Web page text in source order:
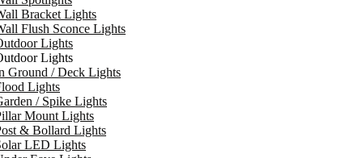
Bracket Lights
Flush Sconce Lights
Lights
Lights
Ground / Deck Lights
Lights
/ Spike Lights
Mount Lights
& Bollard Lights
LED Lights